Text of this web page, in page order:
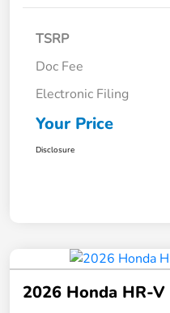
TSRP
Doc Fee
Electronic Filing
Your Price
Disclosure
2026 Honda HR-